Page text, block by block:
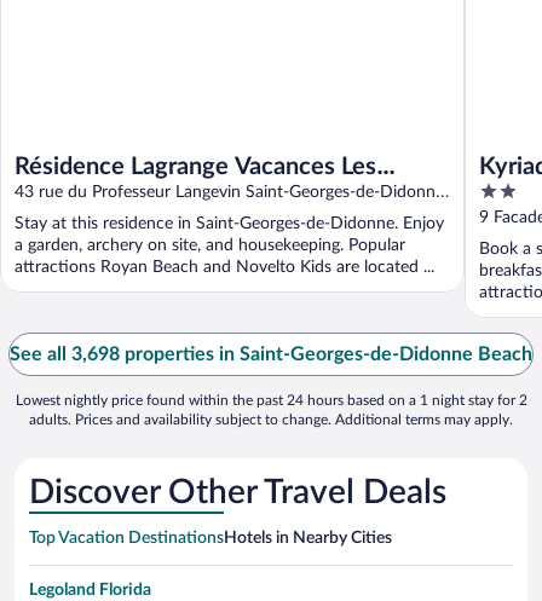
Résidence Lagrange Vacances Les
Maisons de Saint-Georges
43 rue du Professeur Langevin Saint-Georges-de-Didonne
Charente-Maritime
Stay at this residence in Saint-Georges-de-Didonne. Enjoy
a garden, archery on site, and housekeeping. Popular
attractions Royan Beach and Novelto Kids are located ...
2
out
of
5
9
Book a
...
See all 3,698 properties in Saint-Georges-de-Didonne Beach
Lowest nightly price found within the past 24 hours based on a 1 night stay for 2
adults. Prices and availability subject to change. Additional terms may apply.
Discover Other Travel Deals
Top Vacation DestinationsHotels in Nearby Cities
Legoland Florida